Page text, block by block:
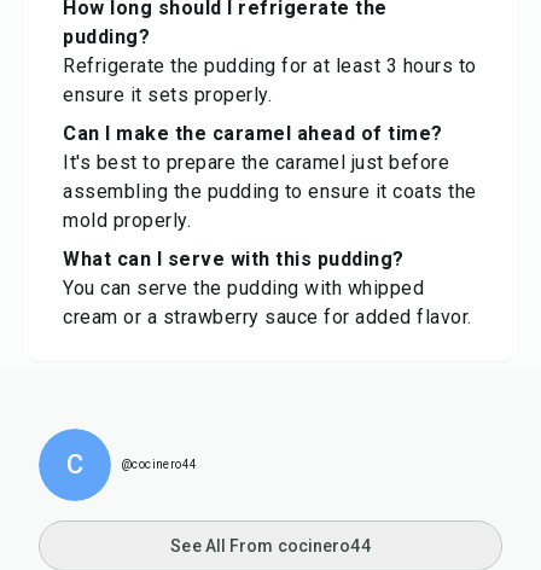
How long should I refrigerate the
pudding?
Refrigerate the pudding for at least 3 hours to
ensure it sets properly.
Can I make the caramel ahead of time?
It's best to prepare the caramel just before
assembling the pudding to ensure it coats the
mold properly.
What can I serve with this pudding?
You can serve the pudding with whipped
cream or a strawberry sauce for added flavor.
C @cocinero44
See All From cocinero44